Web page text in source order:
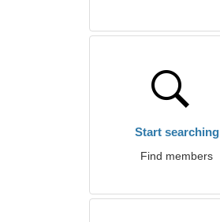
Start searching
Find members